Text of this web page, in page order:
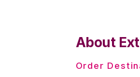
About
Order